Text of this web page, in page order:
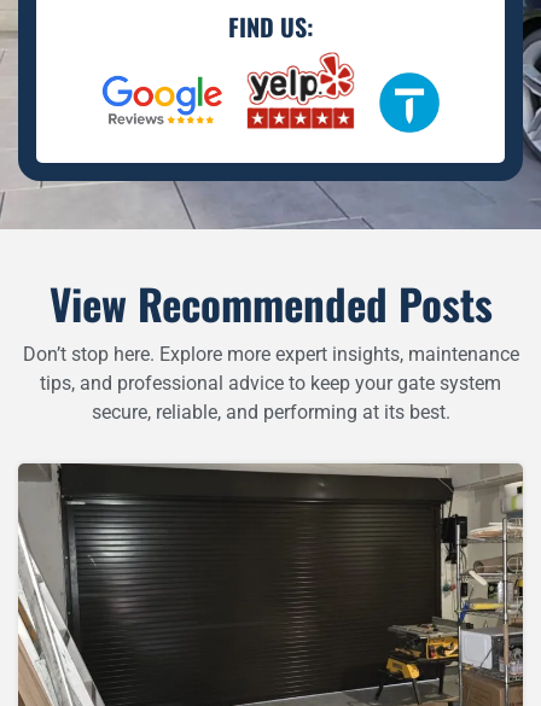
FIND US:
View Recommended Posts
Don’t stop here. Explore more expert insights, maintenance
tips, and professional advice to keep your gate system
secure, reliable, and performing at its best.